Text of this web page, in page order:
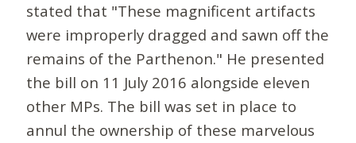
stated that "These magnificent artifacts
were improperly dragged and sawn off the
remains of the Parthenon." He presented
the bill on 11 July 2016 alongside eleven
other MPs. The bill was set in place to
annul the ownership of these marvelous